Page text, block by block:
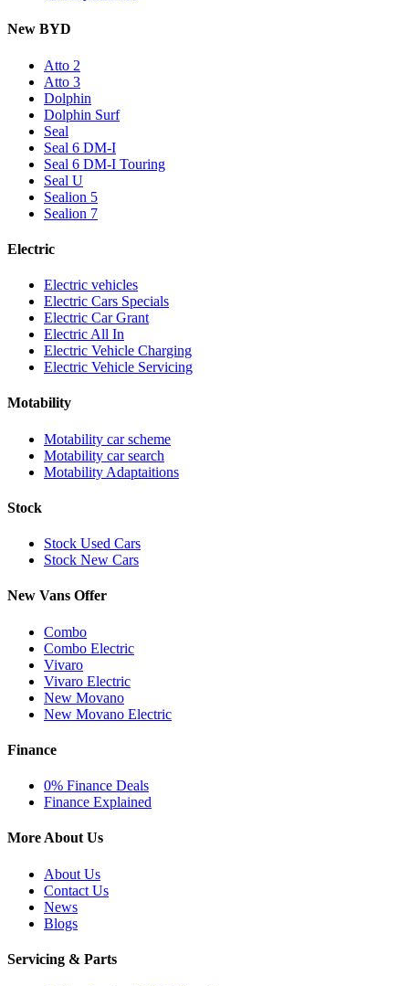
New BYD
Atto 2
Atto 3
Dolphin
Dolphin Surf
Seal
Seal 6 DM-I
Seal 6 DM-I Touring
Seal U
Sealion 5
Sealion 7
Electric
Electric vehicles
Electric Cars Specials
Electric Car Grant
Electric All In
Electric Vehicle Charging
Electric Vehicle Servicing
Motability
Motability car scheme
Motability car search
Motability Adaptaitions
Stock
Stock Used Cars
Stock New Cars
New Vans Offer
Combo
Combo Electric
Vivaro
Vivaro Electric
New Movano
New Movano Electric
Finance
0% Finance Deals
Finance Explained
More About Us
About Us
Contact Us
News
Blogs
Servicing & Parts